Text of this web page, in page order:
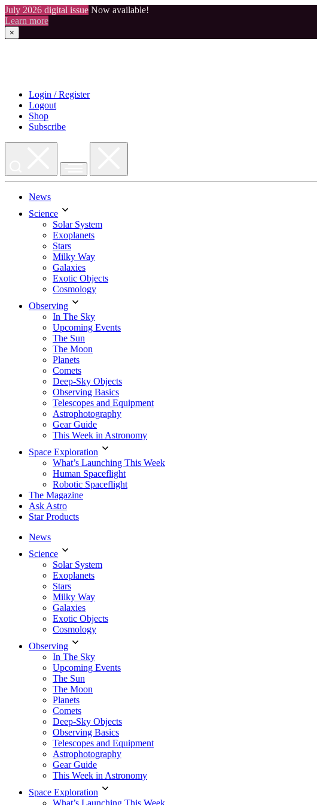
July 2026 digital issue Now available!
Learn more
×
Login / Register
Logout
Shop
Subscribe
News
Science
Solar System
Exoplanets
Stars
Milky Way
Galaxies
Exotic Objects
Cosmology
Observing
In The Sky
Upcoming Events
The Sun
The Moon
Planets
Comets
Deep-Sky Objects
Observing Basics
Telescopes and Equipment
Astrophotography
Gear Guide
This Week in Astronomy
Space Exploration
What’s Launching This Week
Human Spaceflight
Robotic Spaceflight
The Magazine
Ask Astro
Star Products
News
Science
Solar System
Exoplanets
Stars
Milky Way
Galaxies
Exotic Objects
Cosmology
Observing
In The Sky
Upcoming Events
The Sun
The Moon
Planets
Comets
Deep-Sky Objects
Observing Basics
Telescopes and Equipment
Astrophotography
Gear Guide
This Week in Astronomy
Space Exploration
What’s Launching This Week